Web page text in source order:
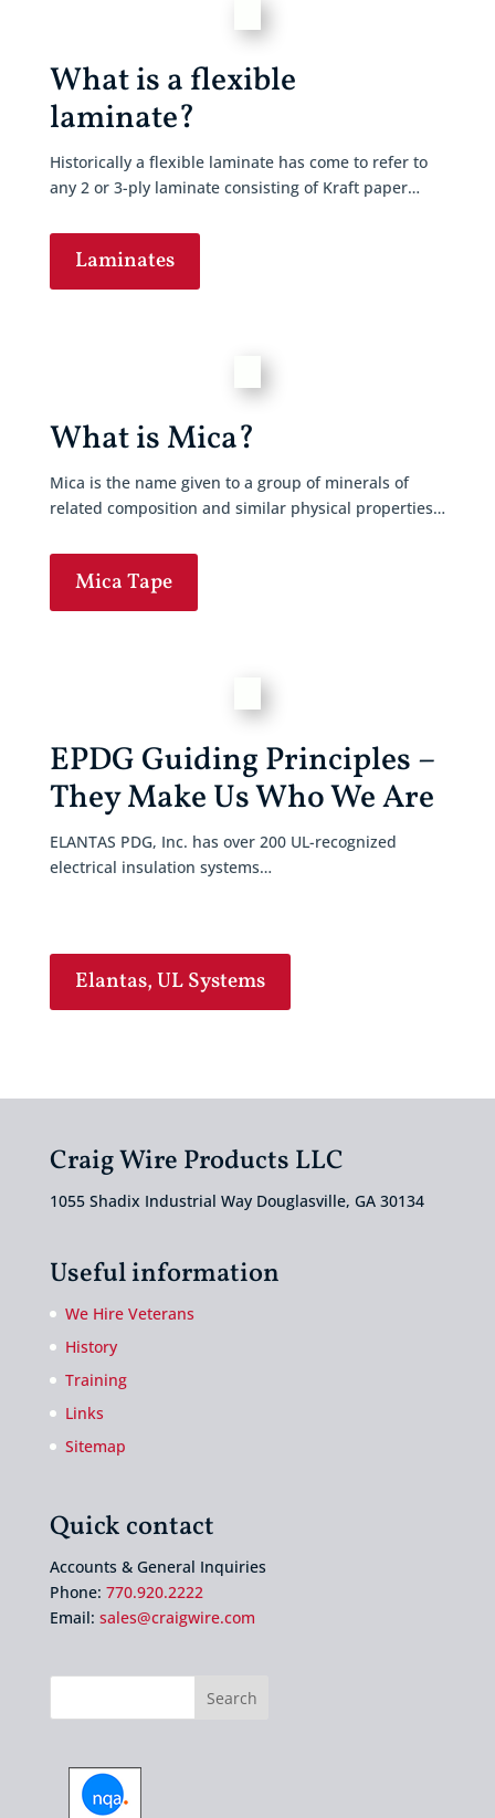
What is a flexible
laminate?
Historically a flexible laminate has come to refer to
any 2 or 3-ply laminate consisting of Kraft paper…
Laminates
What is Mica?
Mica is the name given to a group of minerals of
related composition and similar physical properties…
Mica Tape
EPDG Guiding Principles –
They Make Us Who We Are
ELANTAS PDG, Inc. has over 200 UL-recognized
electrical insulation systems…
Elantas, UL Systems
Craig Wire Products LLC
1055 Shadix Industrial Way Douglasville, GA 30134
Useful information
We Hire Veterans
History
Training
Links
Sitemap
Quick contact
Accounts & General Inquiries
Phone: 770.920.2222
Email: sales@craigwire.com